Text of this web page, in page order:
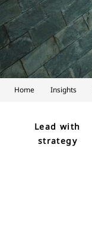
Home Insights
Lead with
strategy